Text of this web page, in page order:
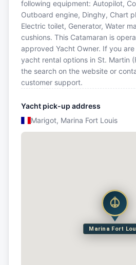
following equipment: Autopilot,
Outboard engine, Dinghy, Chart
Electric toilet, Generator, Water
cushions. This Catamaran is
approved Yacht Owner. If you
yacht rental options in St. Martin
the search on the website or
customer support.
Yacht pick-up address
Marigot, Marina Fort Louis
Marina Fort